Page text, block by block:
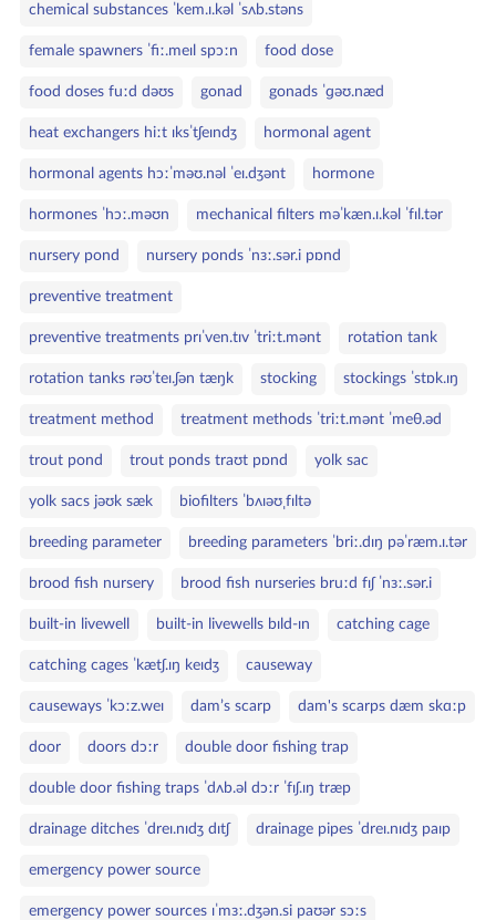
chemical substances ˈkem.ɪ.kəl ˈsʌb.stəns
female spawners ˈfiː.meɪl spɔːn food dose
food doses fuːd dəʊs gonad gonads ˈɡəʊ.næd
heat exchangers hiːt ɪksˈtʃeɪndʒ hormonal agent
hormonal agents hɔːˈməʊ.nəl ˈeɪ.dʒənt hormone
hormones ˈhɔː.məʊn mechanical filters məˈkæn.ɪ.kəl ˈfɪl.tər
nursery pond nursery ponds ˈnɜː.sər.i pɒnd
preventive treatment
preventive treatments prɪˈven.tɪv ˈtriːt.mənt rotation tank
rotation tanks rəʊˈteɪ.ʃən tæŋk stocking stockings ˈstɒk.ɪŋ
treatment method treatment methods ˈtriːt.mənt ˈmeθ.əd
trout pond trout ponds traʊt pɒnd yolk sac
yolk sacs jəʊk sæk biofilters ˈbʌɪəʊˌfɪltə
breeding parameter breeding parameters ˈbriː.dɪŋ pəˈræm.ɪ.tər
brood fish nursery brood fish nurseries bruːd fɪʃ ˈnɜː.sər.i
built‑in livewell built‑in livewells bɪld‑ɪn catching cage
catching cages ˈkætʃ.ɪŋ keɪdʒ causeway
causeways ˈkɔːz.weɪ dam’s scarp dam's scarps dæm skɑːp
door doors dɔːr double door fishing trap
double door fishing traps ˈdʌb.əl dɔːr ˈfɪʃ.ɪŋ træp
drainage ditches ˈdreɪ.nɪdʒ dɪtʃ drainage pipes ˈdreɪ.nɪdʒ paɪp
emergency power source
emergency power sources ɪˈmɜː.dʒən.si paʊər sɔːs